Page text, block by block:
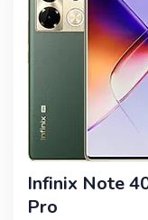
Infinix Note
Pro